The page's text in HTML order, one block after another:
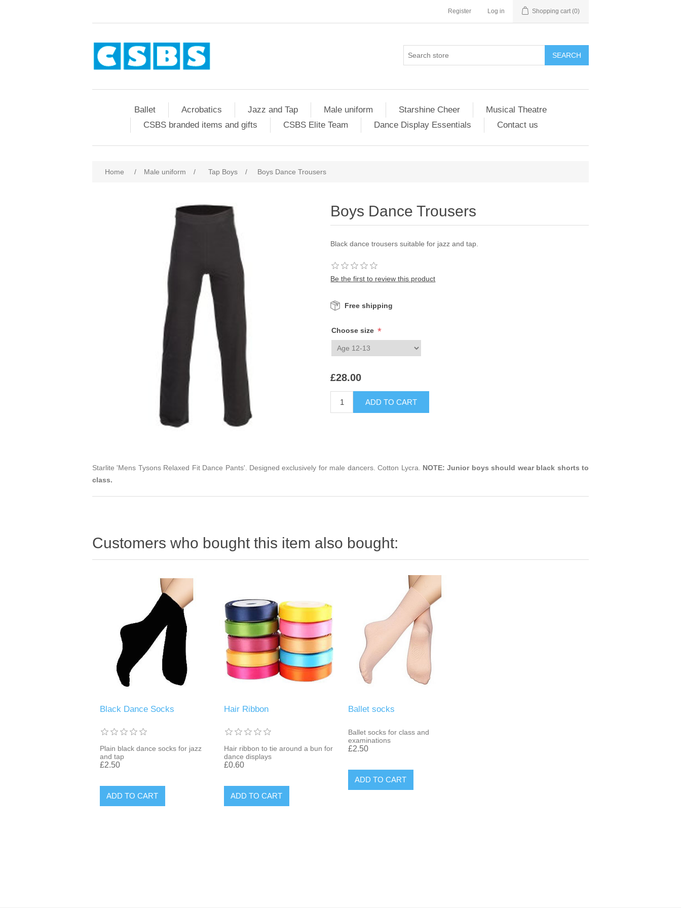
Register Log in Shopping cart (0)
Ballet Acrobatics Jazz and Tap Male uniform Starshine Cheer
Musical Theatre
CSBS branded items and gifts
CSBS Elite Team Dance Display Essentials Contact us
Home / Male uniform / Tap Boys / Boys Dance Trousers
Boys Dance Trousers
Black dance trousers suitable for jazz and tap.
Be the first to review this product
Free shipping
Choose size *
£28.00
Starlite 'Mens Tysons Relaxed Fit Dance Pants'. Designed exclusively for male dancers. Cotton Lycra. NOTE:Junior boys should wear black shorts to
class.
Customers who bought this item also bought:
Black Dance Socks
Plain black dance socks for jazz
and tap
£2.50
Hair Ribbon
Hair ribbon to tie around a bun for
dance displays
£0.60
Ballet socks
Ballet socks for class and
examinations
£2.50